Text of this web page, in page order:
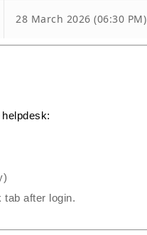
28 March 2026 (06:30 PM)
tab after login.